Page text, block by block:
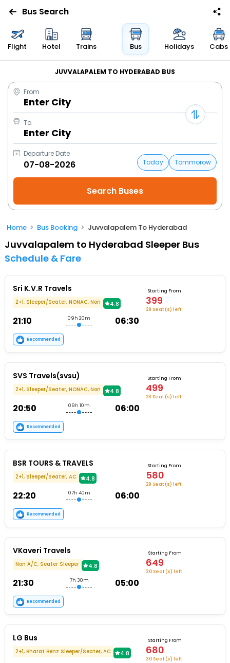
Bus Search
Flight Hotel Trains Bus Holidays Cabs
JUVVALAPALEM TO HYDERABAD BUS
From
Enter City
To
Enter City
Departure Date
Today
Tommorow
Home Bus Booking Juvvalapalem To Hyderabad
Juvvalapalem to Hyderabad Sleeper Bus
Schedule & Fare
Sri K.V.R Travels
2+1, Sleeper/Seater, NONAC, Non 4.8
21:10 09h 20m 06:30
Starting From
399
29 Seat (s) left
Recommended
SVS Travels(svsu)
2+1, Sleeper/Seater, NONAC, Non 4.8
20:50 09h 10m 06:00
Starting From
499
23 Seat (s) left
Recommended
BSR TOURS & TRAVELS
2+1, Sleeper/Seater, AC 4.8
22:20 07h 40m 06:00
Starting From
580
29 Seat (s) left
Recommended
VKaveri Travels
Non A/C, Seater Sleeper 4.8
21:30 7h 30m 05:00
Starting From
649
30 Seat (s) left
Recommended
LG Bus
2+1, Bharat Benz Sleeper/Seater, AC 4.8
Starting From
680
30 Seat (s) left